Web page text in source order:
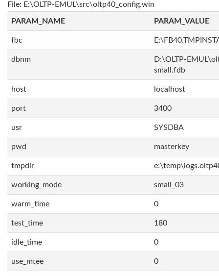
File: E:\OLTP-EMUL\src\oltp40_config.win
PARAM_NAME PARAM_VALUE
fbc
dbnm
D:\OLTP-
small.fdb
host localhost
port 3400
usr SYSDBA
pwd masterkey
tmpdir
working_mode small_03
warm_time 0
test_time 180
idle_time 0
use_mtee 0